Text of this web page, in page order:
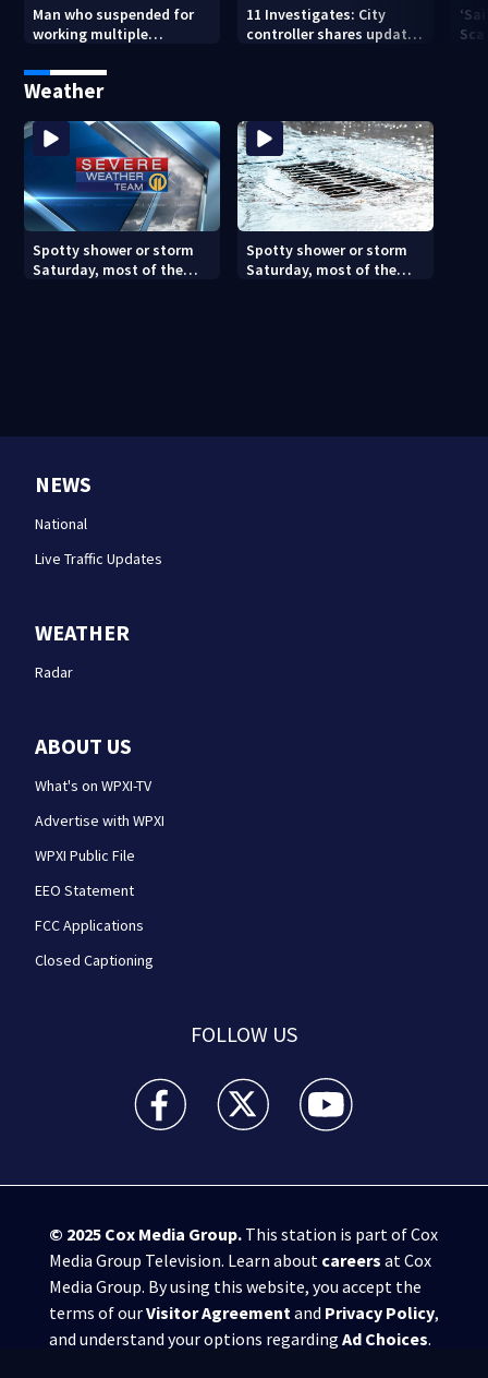
Man who suspended for
working multiple
from Pittsburgh
paramedic position
11 Investigates: City
controller shares update
Weather
Spotty shower or storm
Saturday, most of the
Spotty shower or storm
Saturday, most of the
NEWS
National
Live Traffic Updates
WEATHER
Radar
ABOUT US
What's on WPXI-TV
Advertise with WPXI
WPXI Public File
EEO Statement
FCC Applications
Closed Captioning
FOLLOW US
WPXI facebook feed(Opens a new window)
WPXI twitter feed(Opens a new
WPXI youtube
© 2025 Cox Media Group.This station is part of Cox
Media Group Television. Learn about careers at Cox
Media Group. By using this website, you accept the
terms of ourVisitor Agreementand Privacy Policy,
and understand your options regarding Ad Choices.